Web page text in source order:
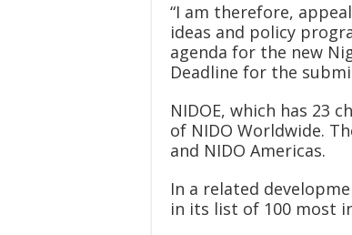
“I am therefore,
ideas and policy
agenda for the new
Deadline for the
NIDOE, which has 23
of NIDO Worldwide.
and NIDO Americas.
In a related
in its list of 100 most